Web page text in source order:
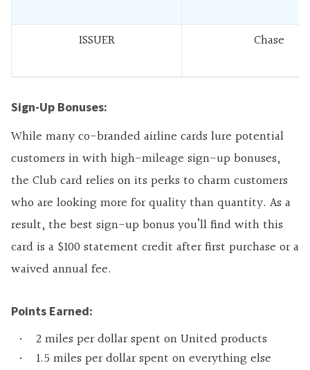
ISSUER Chase
Sign-Up Bonuses:
While many co-branded airline cards lure potential
customers in with high-mileage sign-up bonuses,
the Club card relies on its perks to charm customers
who are looking more for quality than quantity. As a
result, the best sign-up bonus you’ll find with this
card is a $100 statement credit after first purchase or a
waived annual fee.
Points Earned:
2 miles per dollar spent on United products
1.5 miles per dollar spent on everything else